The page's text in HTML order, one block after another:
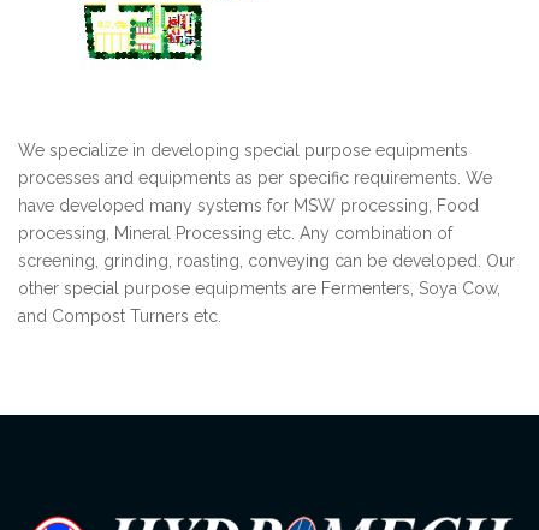
We specialize in developing special purpose equipments
processes and equipments as per specific requirements. We
have developed many systems for MSW processing, Food
processing, Mineral Processing etc. Any combination of
screening, grinding, roasting, conveying can be developed. Our
other special purpose equipments are Fermenters, Soya Cow,
and Compost Turners etc.